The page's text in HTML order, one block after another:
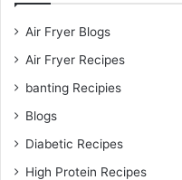
Air Fryer Blogs
Air Fryer Recipes
banting Recipies
Blogs
Diabetic Recipes
High Protein Recipes